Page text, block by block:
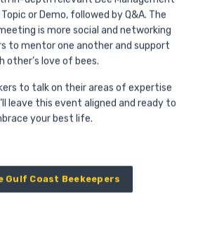
In-depth relevant Bee Management
Topic or Demo, followed by Q&A. The
is more social and networking
to mentor one another and support
other’s love of bees.
to talk on their areas of expertise
leave this event aligned and ready to
your best life.
Gulf Coast Beekeepers